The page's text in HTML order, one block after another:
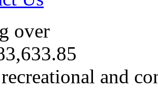
over
and